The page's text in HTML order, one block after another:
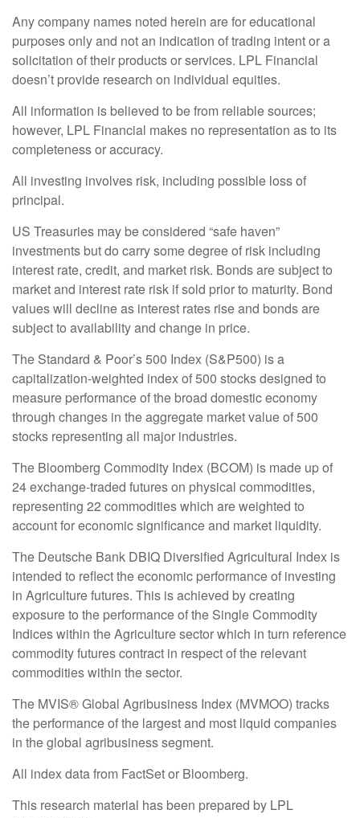
Any company names noted herein are for educational
purposes only and not an indication of trading intent or a
solicitation of their products or services. LPL Financial
doesn’t provide research on individual equities.
All information is believed to be from reliable sources;
however, LPL Financial makes no representation as to its
completeness or accuracy.
All investing involves risk, including possible loss of
principal.
US Treasuries may be considered “safe haven”
investments but do carry some degree of risk including
interest rate, credit, and market risk. Bonds are subject to
market and interest rate risk if sold prior to maturity. Bond
values will decline as interest rates rise and bonds are
subject to availability and change in price.
The Standard & Poor’s 500 Index (S&P500) is a
capitalization-weighted index of 500 stocks designed to
measure performance of the broad domestic economy
through changes in the aggregate market value of 500
stocks representing all major industries.
The Bloomberg Commodity Index (BCOM) is made up of
24 exchange-traded futures on physical commodities,
representing 22 commodities which are weighted to
account for economic significance and market liquidity.
The Deutsche Bank DBIQ Diversified Agricultural Index is
intended to reflect the economic performance of investing
in Agriculture futures. This is achieved by creating
exposure to the performance of the Single Commodity
Indices within the Agriculture sector which in turn reference
commodity futures contract in respect of the relevant
commodities within the sector.
The MVIS® Global Agribusiness Index (MVMOO) tracks
the performance of the largest and most liquid companies
in the global agribusiness segment.
All index data from FactSet or Bloomberg.
This research material has been prepared by LPL